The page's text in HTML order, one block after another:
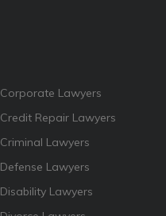
Corporate Lawyers
Credit Repair Lawyers
Criminal Lawyers
Defense Lawyers
Disability Lawyers